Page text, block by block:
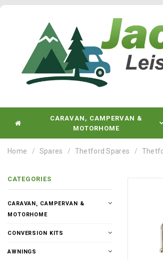
CARAVAN, CAMPERVAN &
MOTORHOME
Home Spares Thetford Spares
CATEGORIES
CARAVAN, CAMPERVAN &
MOTORHOME
CONVERSION KITS
AWNINGS